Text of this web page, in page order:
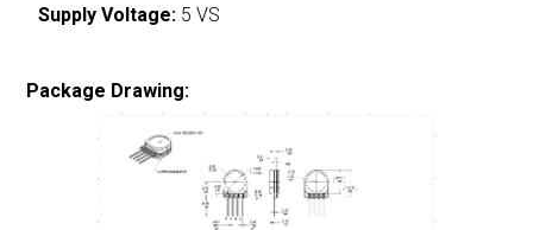
Supply Voltage: 5 VS
Package Drawing: